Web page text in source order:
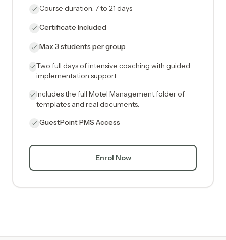
Course duration: 7 to 21 days
Certificate Included
Max 3 students per group
Two full days of intensive coaching with guided
implementation support.
Includes the full Motel Management folder of
templates and real documents.
GuestPoint PMS Access
Enrol Now